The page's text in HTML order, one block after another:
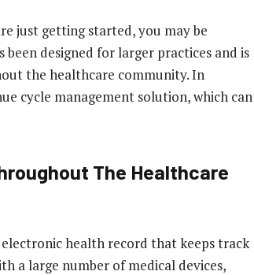
just getting started, you may be
been designed for larger practices and is
the healthcare community. In
cycle management solution, which can
The Healthcare
electronic health record that keeps track
a large number of medical devices,